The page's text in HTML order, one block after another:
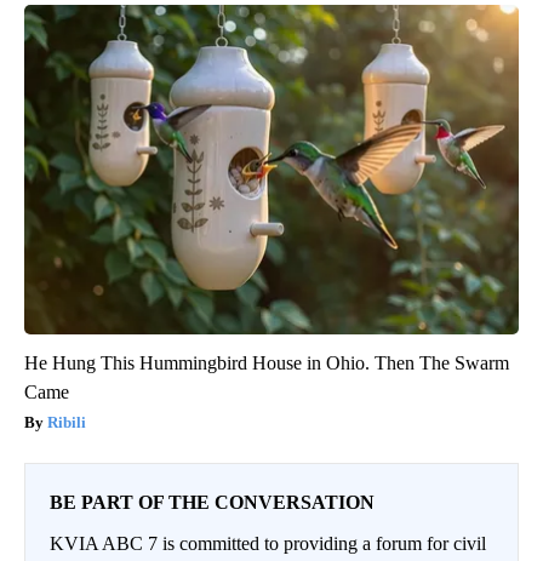
He Hung This Hummingbird House in Ohio. Then The Swarm
Came
Ribili
BE PART OF THE CONVERSATION
KVIA ABC 7 is committed to providing a forum for civil